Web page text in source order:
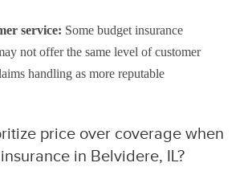
service: Some budget insurance
not offer the same level of customer
handling as more reputable
price over coverage when
in Belvidere, IL?